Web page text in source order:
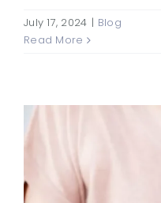
July 17, 2024 | Blog
Read More